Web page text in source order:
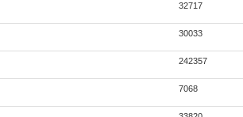
32717
30033
242357
7068